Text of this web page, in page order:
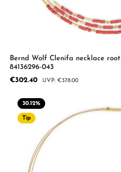
Bernd Wolf Clenifa necklace
84136296-043
Sale price:
€302.40 Regular price:
€378.00
30.12%
Tip